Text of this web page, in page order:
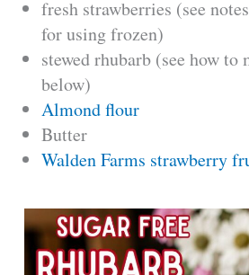
fresh strawberries (see
for using frozen)
stewed rhubarb (see how
below)
Almond flour
Butter
Walden Farms strawberry